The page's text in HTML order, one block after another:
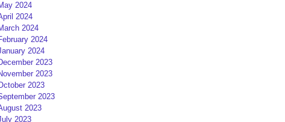
2024
2024
2024
2024
2024
2023
2023
2023
2023
2023
2023